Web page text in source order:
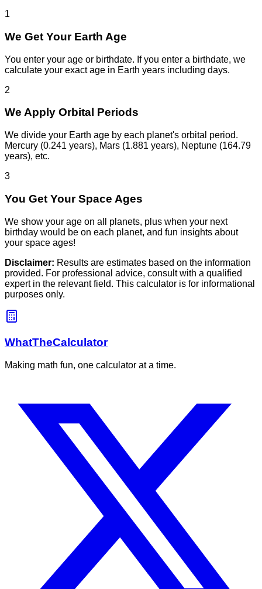
1
We Get Your Earth Age
You enter your age or birthdate. If you enter a birthdate, we
calculate your exact age in Earth years including days.
2
We Apply Orbital Periods
We divide your Earth age by each planet's orbital period.
Mercury (0.241 years), Mars (1.881 years), Neptune (164.79
years), etc.
3
You Get Your Space Ages
We show your age on all planets, plus when your next
birthday would be on each planet, and fun insights about
your space ages!
Disclaimer: Results are estimates based on the information
provided. For professional advice, consult with a qualified
expert in the relevant field. This calculator is for informational
purposes only.
WhatTheCalculator
Making math fun, one calculator at a time.